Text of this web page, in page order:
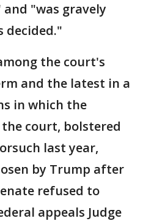
"was gravely
decided."
the court's
and the latest in a
in which the
court, bolstered
last year,
by Trump after
refused to
appeals Judge